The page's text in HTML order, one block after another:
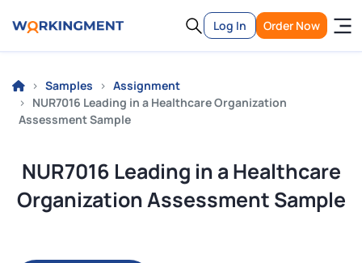
Log In Order Now
Samples
Assignment
NUR7016 Leading in a Healthcare Organization
Assessment Sample
NUR7016 Leading in a Healthcare
Organization Assessment Sample